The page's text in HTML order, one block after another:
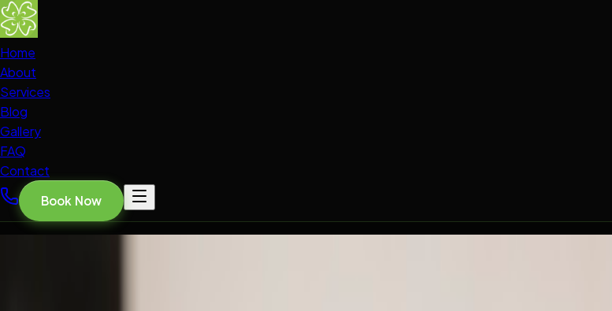
Home
About
Services
Blog
Gallery
FAQ
Contact
Book Now